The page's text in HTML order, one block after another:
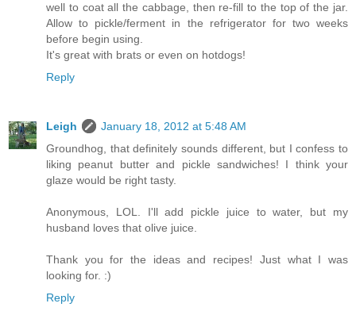
well to coat all the cabbage, then re-fill to the top of the jar.
Allow to pickle/ferment in the refrigerator for two weeks
before begin using.
It's great with brats or even on hotdogs!
Reply
Leigh
January 18, 2012 at 5:48 AM
Groundhog, that definitely sounds different, but I confess to
liking peanut butter and pickle sandwiches! I think your
glaze would be right tasty.
Anonymous, LOL. I'll add pickle juice to water, but my
husband loves that olive juice.
Thank you for the ideas and recipes! Just what I was
looking for. :)
Reply